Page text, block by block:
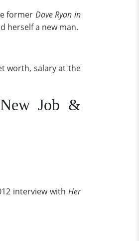
former Dave Ryan in
herself a new man.
worth, salary at the
Job &
interview with Her